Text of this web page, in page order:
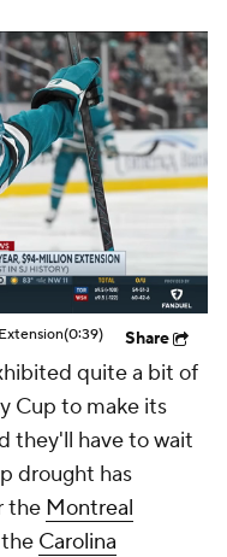
(0:39) Share
quite a bit of
Cup to make its
they'll have to wait
drought has
the Montreal
Carolina